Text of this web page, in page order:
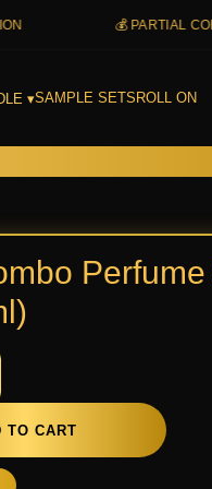
💰 PARTIAL COD
▾SAMPLE SETS ROLL ON
TO CART